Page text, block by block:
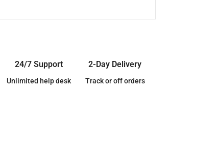
24/7 Support
Unlimited help desk
2-Day Delivery
Track or off orders